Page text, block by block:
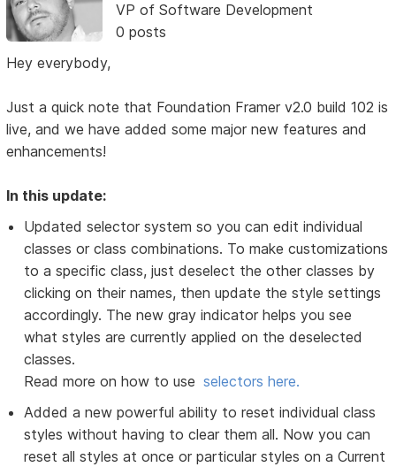
VP of Software Development
0 posts
Hey everybody,
Just a quick note that Foundation Framer v2.0 build 102 is
live, and we have added some major new features and
enhancements!
In this update:
Updated selector system so you can edit individual
classes or class combinations. To make customizations
to a specific class, just deselect the other classes by
clicking on their names, then update the style settings
accordingly. The new gray indicator helps you see
what styles are currently applied on the deselected
classes.
Read more on how to use selectors here.
Added a new powerful ability to reset individual class
styles without having to clear them all. Now you can
reset all styles at once or particular styles on a Current